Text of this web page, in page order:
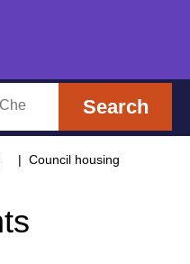
Search
Council housing